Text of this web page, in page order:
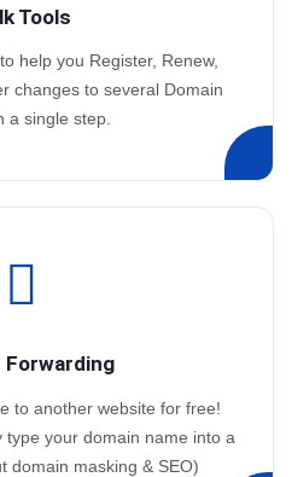
Tools
help you Register, Renew,
changes to several Domain
a single step.
Forwarding
to another website for free!
type your domain name into a
domain masking & SEO)